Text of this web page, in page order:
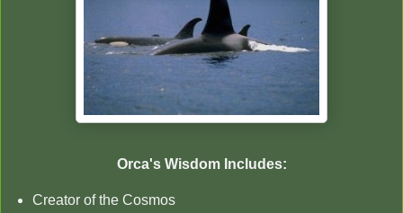
Orca's Wisdom Includes:
Creator of the Cosmos